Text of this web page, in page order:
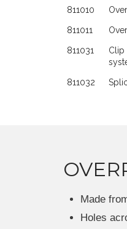
811010
811011
811031
Clip
811032
Made
Holes